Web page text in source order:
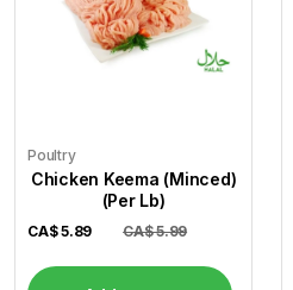
Poultry
Chicken Keema (Minced)
(Per Lb)
CA$5.89 CA$ 5.99